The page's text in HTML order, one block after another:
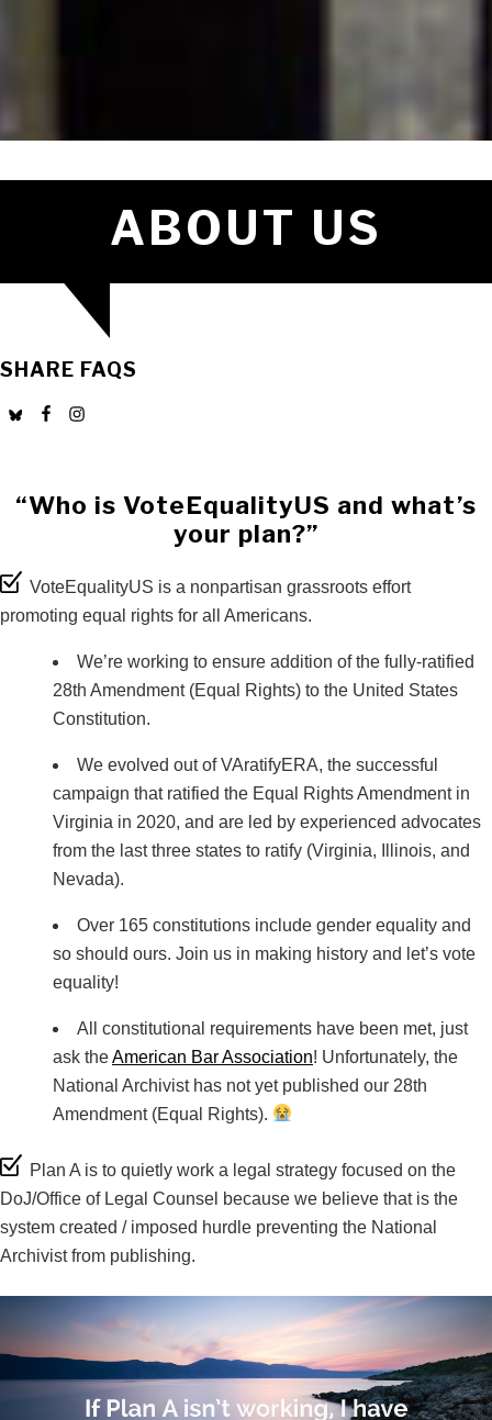
ABOUT US
SHARE FAQS
“Who is VoteEqualityUS and what’s
your plan?”
VoteEqualityUS is a nonpartisan grassroots effort
promoting equal rights for all Americans.
We’re working to ensure addition of the fully-ratified
28th Amendment (Equal Rights) to the United States
Constitution.
We evolved out of VAratifyERA, the successful
campaign that ratified the Equal Rights Amendment in
Virginia in 2020, and are led by experienced advocates
from the last three states to ratify (Virginia, Illinois, and
Nevada).
Over 165 constitutions include gender equality and
so should ours. Join us in making history and let’s vote
equality!
All constitutional requirements have been met, just
ask theAmerican Bar Association! Unfortunately, the
National Archivist has not yet published our 28th
Amendment (Equal Rights).
Plan A is to quietly work a legal strategy focused on the
DoJ/Office of Legal Counsel because we believe that is the
system created / imposed hurdle preventing the National
Archivist from publishing.